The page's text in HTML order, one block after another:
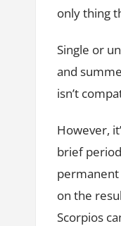
only thing
Single or
and
isn’t
However,
brief
permanent
on the
Scorpios